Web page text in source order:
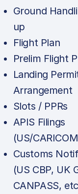
Ground
up
Flight Plan
Prelim Flight
Landing
Arrangement
Slots / PPRs
APIS Filings
(US/
Customs
(US CBP, UK
CANPASS,